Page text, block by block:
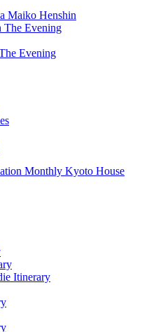
Maiko Henshin
The Evening
Evening
Monthly Kyoto House
Itinerary